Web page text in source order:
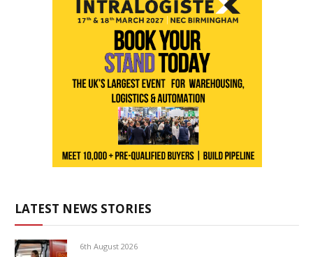
LATEST NEWS STORIES
6th August 2026